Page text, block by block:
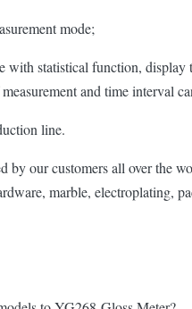
mode;
with statistical function,
and time interval
line.
our customers all over the
marble, electroplating,